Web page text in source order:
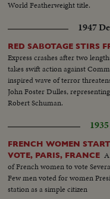
World Featherweight title.
1947
RED SABOTAGE STIRS
Express crashes after two
takes swift action against
inspired wave of terror
John Foster Dulles,
Robert Schuman.
FRENCH WOMEN
VOTE, PARIS, FRANCE
of French women to vote
Few men voted for women
station as a simple citizen